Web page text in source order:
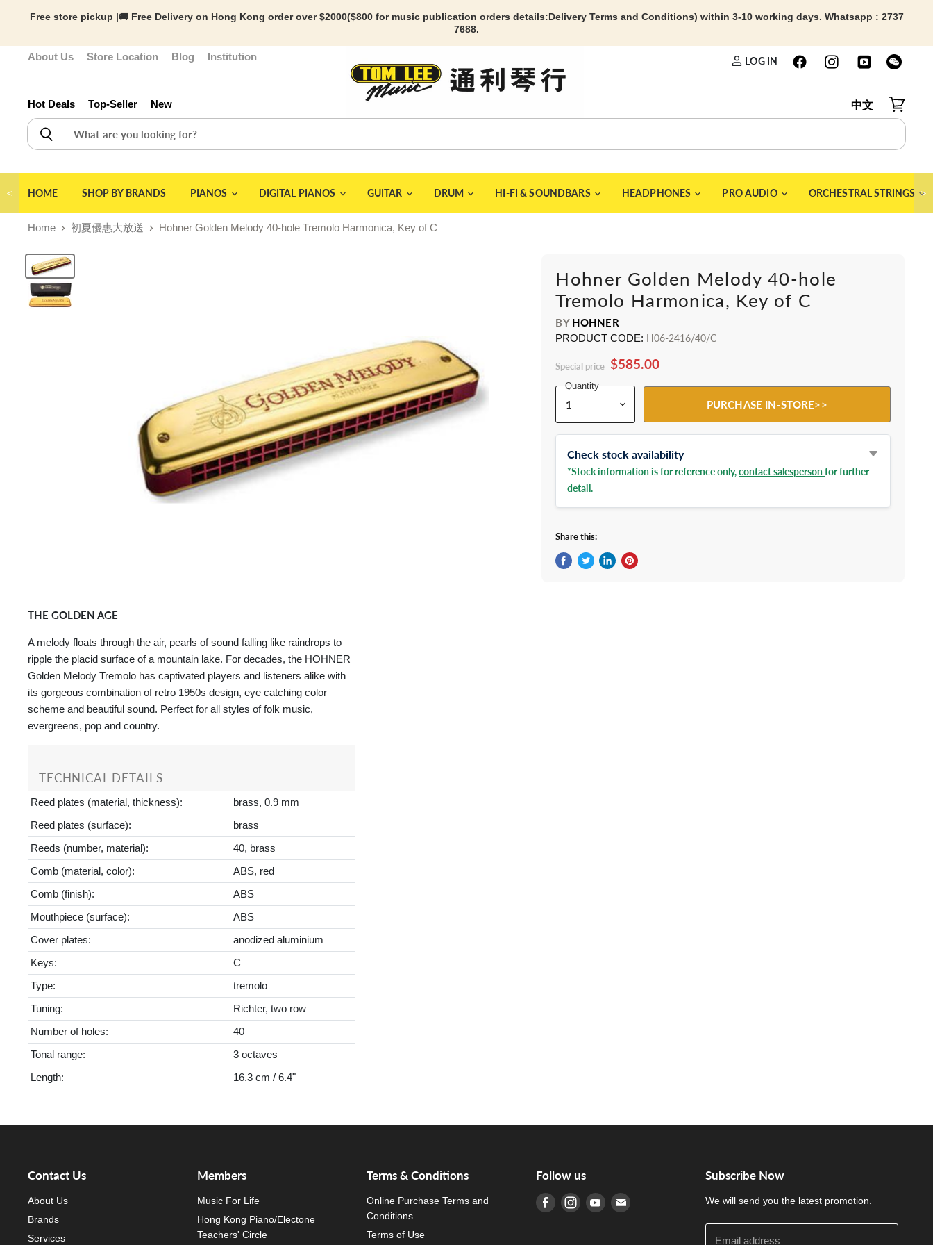
Free store pickup |🚚 Free Delivery on Hong Kong order over $2000($800 for music publication orders details:Delivery Terms and Conditions) within 3-10 working days. Whatsapp : 2737
7688.
About Us Store Location Blog Institution
Hot Deals Top-Seller New
LOG IN
中文
View cart
＜ HOME SHOP BY BRANDS PIANOS DIGITAL PIANOS GUITAR DRUM HI-FI & SOUNDBARS HEADPHONES PRO AUDIO ORCHESTRAL STRINGS ＞
Home 初夏優惠大放送 Hohner Golden Melody 40-hole Tremolo Harmonica, Key of C
Hohner Golden Melody 40-hole
Tremolo Harmonica, Key of C
BY HOHNER
PRODUCT CODE: H06-2416/40/C
Special price $585.00
Quantity
PURCHASE IN-STORE>>
Check stock availability
*Stock information is for reference only,contact salespersonfor further
detail.
Share this:
THE GOLDEN AGE
A melody floats through the air, pearls of sound falling like raindrops to
ripple the placid surface of a mountain lake. For decades, the HOHNER
Golden Melody Tremolo has captivated players and listeners alike with
its gorgeous combination of retro 1950s design, eye catching color
scheme and beautiful sound. Perfect for all styles of folk music,
evergreens, pop and country.
TECHNICAL DETAILS
Reed plates (material, thickness):
brass, 0.9 mm
Reed plates (surface):
brass
Reeds (number, material):
40, brass
Comb (material, color):
ABS, red
Comb (finish):
ABS
Mouthpiece (surface):
ABS
Cover plates:
anodized aluminium
Keys:
C
Type:
tremolo
Tuning:
Richter, two row
Number of holes:
40
Tonal range:
3 octaves
Length:
16.3 cm / 6.4"
Contact Us
About Us
Brands
Services
Members
Music For Life
Hong Kong Piano/Electone
Teachers' Circle
Terms & Conditions
Online Purchase Terms and
Conditions
Terms of Use
Follow us
Find us on Facebook
Find us on Instagram
Find us on Youtube
Find us on E-mail
Subscribe Now
We will send you the latest promotion.
Email address